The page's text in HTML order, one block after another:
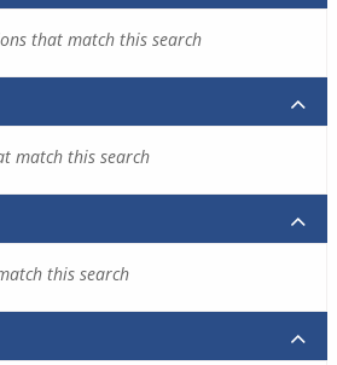
that match this search
match this search
this search